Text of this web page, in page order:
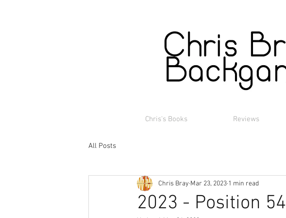
Chris's Books Reviews
All Posts
2023 - Position 54
Chris Bray Mar 23, 2023 1 min read